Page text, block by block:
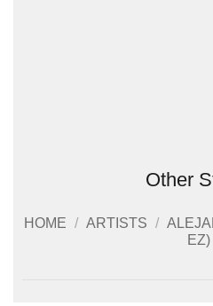
Other
HOME / ARTISTS /
EZ)